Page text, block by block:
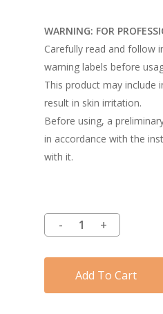
WARNING: FOR
Carefully read and follow
warning labels before
This product may include
result in skin irritation.
Before using, a
in accordance with the
with it.
Add To Cart